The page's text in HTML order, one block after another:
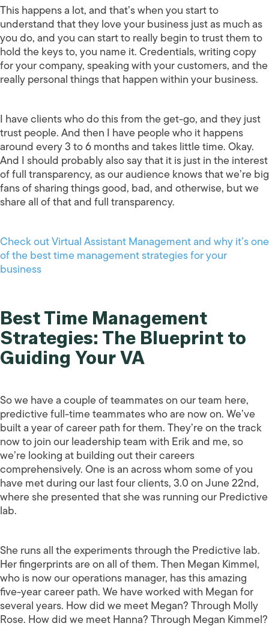
This happens a lot, and that’s when you start to
understand that they love your business just as much as
you do, and you can start to really begin to trust them to
hold the keys to, you name it. Credentials, writing copy
for your company, speaking with your customers, and the
really personal things that happen within your business.
I have clients who do this from the get-go, and they just
trust people. And then I have people who it happens
around every 3 to 6 months and takes little time. Okay.
And I should probably also say that it is just in the interest
of full transparency, as our audience knows that we’re big
fans of sharing things good, bad, and otherwise, but we
share all of that and full transparency.
Check out Virtual Assistant Management and why it’s one
of the best time management strategies for your
business
Best Time Management
Strategies: The Blueprint to
Guiding Your VA
So we have a couple of teammates on our team here,
predictive full-time teammates who are now on. We’ve
built a year of career path for them. They’re on the track
now to join our leadership team with Erik and me, so
we’re looking at building out their careers
comprehensively. One is an across whom some of you
have met during our last four clients, 3.0 on June 22nd,
where she presented that she was running our Predictive
lab.
She runs all the experiments through the Predictive lab.
Her fingerprints are on all of them. Then Megan Kimmel,
who is now our operations manager, has this amazing
five-year career path. We have worked with Megan for
several years. How did we meet Megan? Through Molly
Rose. How did we meet Hanna? Through Megan Kimmel?